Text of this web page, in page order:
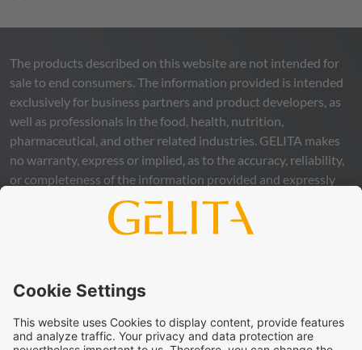
The products described on this website are not intended for
sale to end consumers. The information provided is intended
exclusively for business partners and product developers, as
well as professionals in the food, health, nutrition,
pharmaceutical, and other related industries. GELITA makes
no warranty, express or implied, as to the accuracy, reliability,
or completeness of the information provided and expressly
excludes any legal liability, whether direct or indirect, that may
arise from the use of this information. The use of the
information is at your own risk and responsibility.
carry out your own suitability checks and tests, to comply
of third parties. The products and concepts described are not